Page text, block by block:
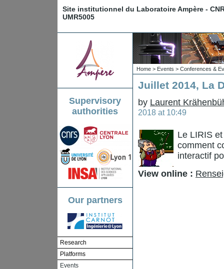
Site institutionnel du Laboratoire Ampère -
UMR5005
Supervisory
authorities
Our partners
Research
Platforms
Events
Home > Events > Conferences &
Juillet 2014, La
by Laurent
2018 at 10:49
Le LIRIS
comment
interactif
View online :